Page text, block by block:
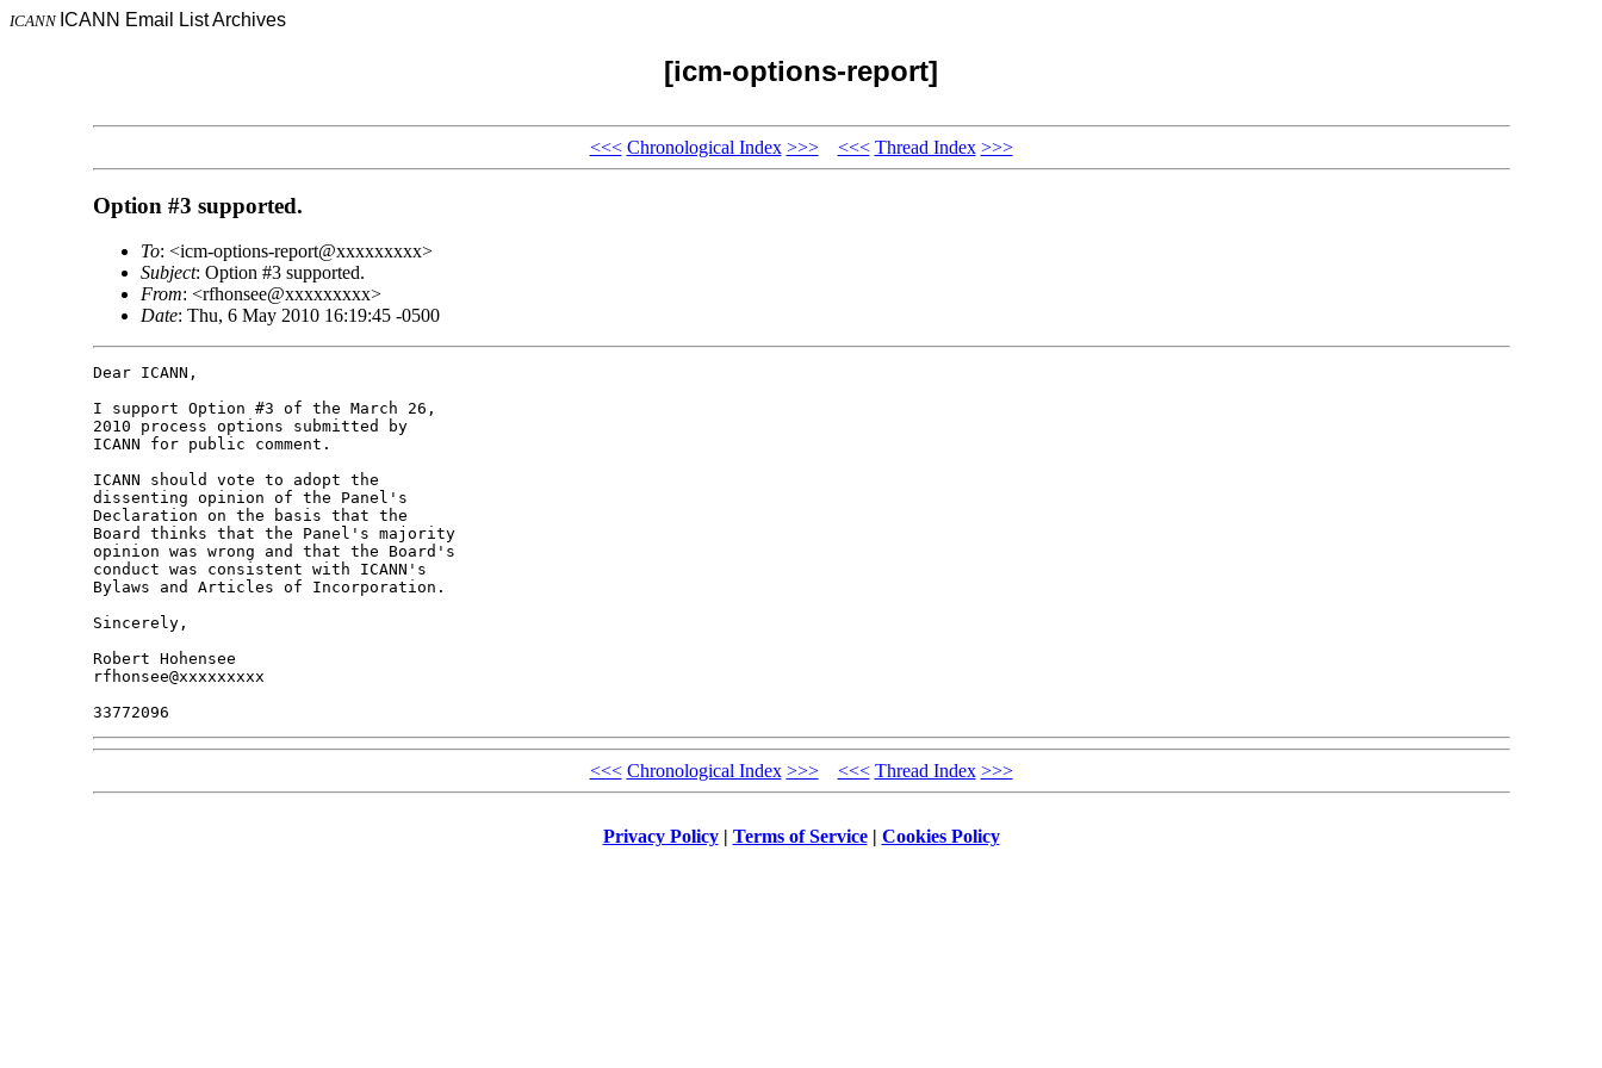
ICANN ICANN Email List Archives
[icm-options-report]
<<< Chronological Index >>> <<< Thread Index >>>
Option #3 supported.
To: <icm-options-report@xxxxxxxxx>
Subject: Option #3 supported.
From: <rfhonsee@xxxxxxxxx>
Date: Thu, 6 May 2010 16:19:45 -0500
Dear ICANN,
I support Option #3 of the March 26,
2010 process options submitted by
ICANN for public comment.
ICANN should vote to adopt the
dissenting opinion of the Panel's
Declaration on the basis that the
Board thinks that the Panel's majority
opinion was wrong and that the Board's
conduct was consistent with ICANN's
Bylaws and Articles of Incorporation.
Sincerely,
Robert Hohensee
rfhonsee@xxxxxxxxx
<<< Chronological Index >>> <<< Thread Index >>>
Privacy Policy| Terms of Service| Cookies Policy